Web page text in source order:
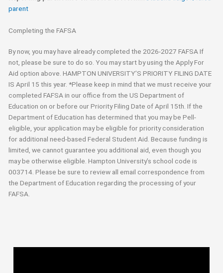
parent
Completing the FAFSA
By now, you may have already completed the 2026-2027 FAFSA If
not, please be sure to do so. You may start by using the Apply For
Aid option above. HAMPTON UNIVERSITY’S PRIORITY FILING DATE
IS April 15 this year. *Please keep in mind that we must receive your
completed FAFSA in our office from the US Department of
Education on or before our Priority Filing Date of April 15th. If the
Department of Education has determined that you may be Pell-
eligible, your application may be eligible for priority consideration
for additional need-based Federal Student Aid. Because funding is
limited, we cannot guarantee you additional aid, even though you
may be otherwise eligible. Hampton University’s school code is
003714. Please be sure to review all email correspondence from
the Department of Education regarding the processing of your
FAFSA.